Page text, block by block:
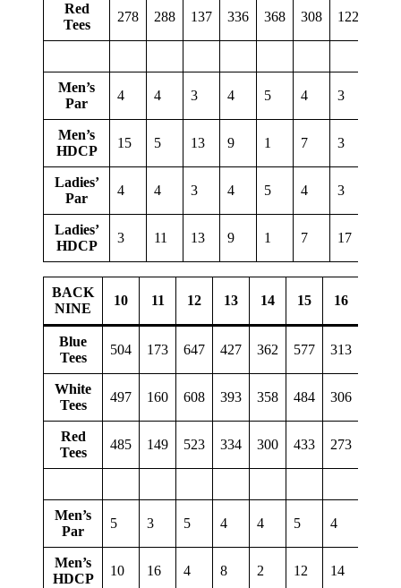
Red
Tees
278 288 137 336 368 308 122
Men’s
Par
4 4 3 4 5 4 3
Men’s
HDCP
15 5 13 9 1 7 3
Ladies’
Par
4 4 3 4 5 4 3
Ladies’
HDCP
3 11 13 9 1 7 17
BACK
NINE
10 11 12 13 14 15 16
Blue
Tees
504 173 647 427 362 577 313
White
Tees
497 160 608 393 358 484 306
Red
Tees
485 149 523 334 300 433 273
Men’s
Par
5 3 5 4 4 5 4
Men’s
HDCP
10 16 4 8 2 12 14